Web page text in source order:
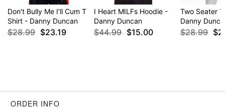
Don't Bully Me I'll Cum T
Shirt - Danny Duncan
$28.99 $23.19
I Heart MILFs Hoodie -
Danny Duncan
$44.99 $15.00
Two Seater
Danny
$28.99
ORDER INFO